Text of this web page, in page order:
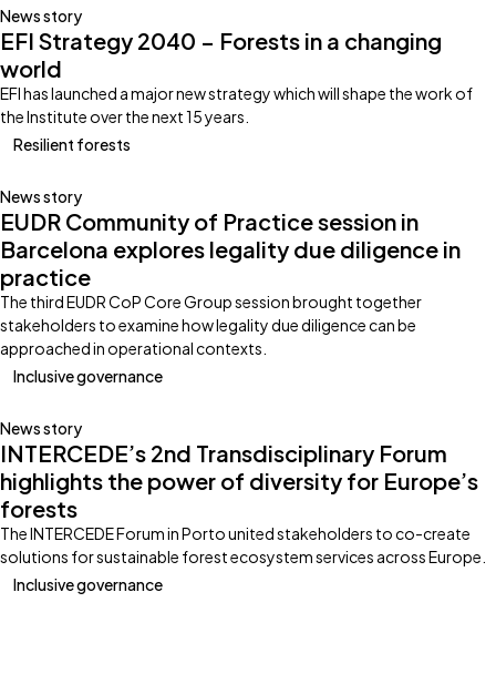
News story
EFI Strategy 2040 – Forests in a changing
world
EFI has launched a major new strategy which will shape the work of
the Institute over the next 15 years.
Resilient forests
News story
EUDR Community of Practice session in
Barcelona explores legality due diligence in
practice
The third EUDR CoP Core Group session brought together
stakeholders to examine how legality due diligence can be
approached in operational contexts.
Inclusive governance
News story
INTERCEDE’s 2nd Transdisciplinary Forum
highlights the power of diversity for Europe’s
forests
The INTERCEDE Forum in Porto united stakeholders to co-create
solutions for sustainable forest ecosystem services across Europe.
Inclusive governance